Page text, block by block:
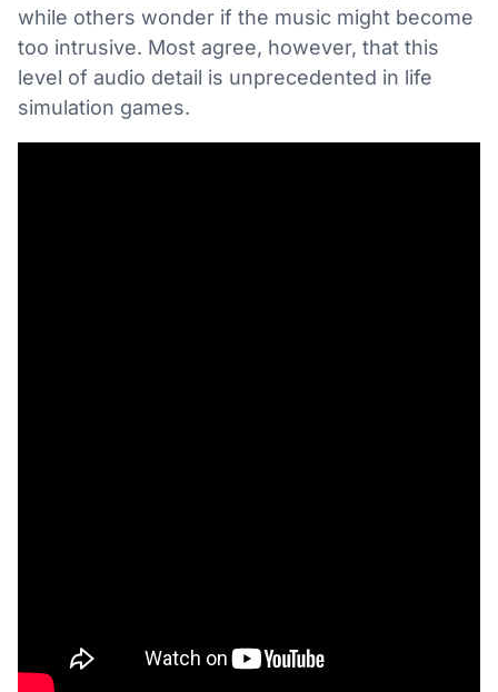
while others wonder if the music might become
too intrusive. Most agree, however, that this
level of audio detail is unprecedented in life
simulation games.